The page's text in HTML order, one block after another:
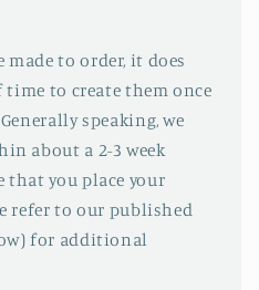
made to order, it does
to create them once
speaking, we
about a 2-3 week
you place your
refer to our published
for additional